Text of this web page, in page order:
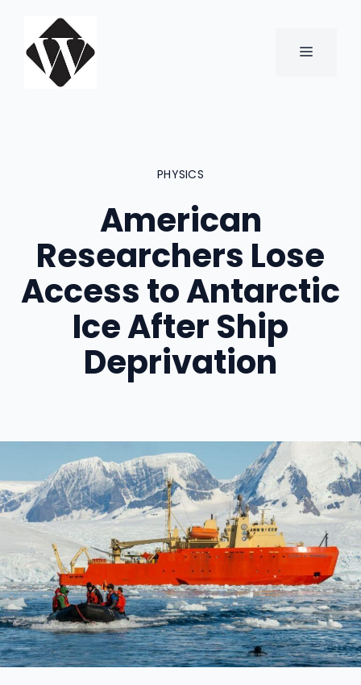
content
MENU
PHYSICS
American
Researchers Lose
Access to Antarctic
Ice After Ship
Deprivation